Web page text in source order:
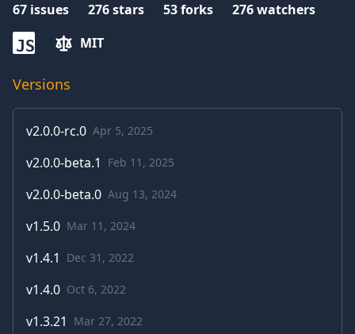
67 issues 276stars 53forks 276watchers
JS MIT
Versions
v2.0.0-rc.0 Apr 5, 2025
v2.0.0-beta.1 Feb 11, 2025
v2.0.0-beta.0 Aug 13, 2024
v1.5.0 Mar 11, 2024
v1.4.1 Dec 31, 2022
v1.4.0 Oct 6, 2022
v1.3.21 Mar 27, 2022